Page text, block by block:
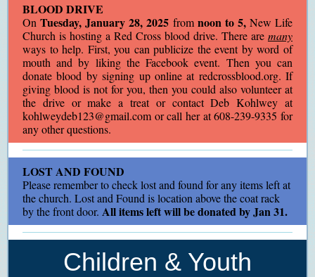
BLOOD DRIVE
OnTuesday, January 28, 2025 from noon to 5,New Life
Church is hosting a Red Cross blood drive. There are many
ways to help. First, you can publicize the event by word of
mouth and by liking the Facebook event. Then you can
donate blood by signing up online at redcrossblood.org. If
giving blood is not for you, then you could also volunteer at
the drive or make a treat or contact Deb Kohlwey at
kohlweydeb123@gmail.com or call her at 608-239-9335 for
any other questions.
LOST AND FOUND
Please remember to check lost and found for any items left at
the church. Lost and Found is location above the coat rack
by the front door. All items left will be donated by Jan 31.
Children & Youth